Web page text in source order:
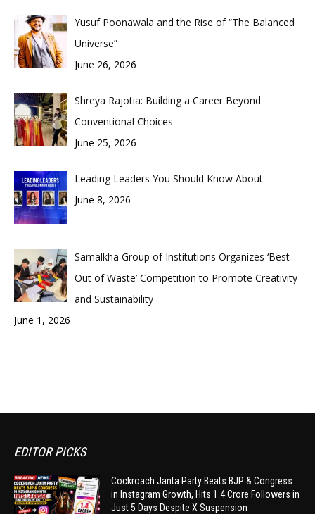
Yusuf Poonawala and the Rise of “The Balanced
Universe”
June 26, 2026
Shreya Rajotia: Building a Career Beyond
Conventional Choices
June 25, 2026
Leading Leaders You Should Know About
June 8, 2026
Samalkha Group of Institutions Organizes ‘Best
Out of Waste’ Competition to Promote Creativity
and Sustainability
June 1, 2026
EDITOR PICKS
Cockroach Janta Party Beats BJP & Congress
in Instagram Growth, Hits 1.4 Crore Followers in
Just 5 Days Despite X Suspension